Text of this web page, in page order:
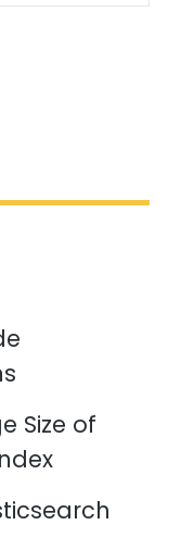
Size of